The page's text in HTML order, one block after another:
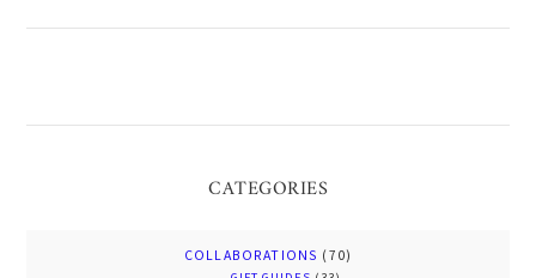
CATEGORIES
COLLABORATIONS (70)